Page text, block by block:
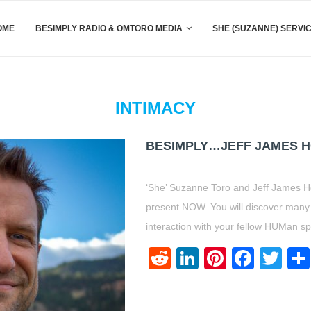
BESIMPLY RADIO & OMTORO MEDIA SHE (SUZANNE)
INTIMACY
BESIMPLY…JEFF JAMES
‘She’ Suzanne Toro and Jeff
present NOW. You will discover
interaction with your fellow HUMan
RedditLinkedIn
Pinterest